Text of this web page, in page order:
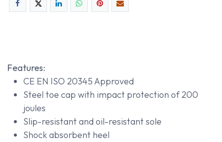
Features:
CE EN ISO 20345 Approved
Steel toe cap with impact protection of 200
joules
Slip-resistant and oil-resistant sole
Shock absorbent heel